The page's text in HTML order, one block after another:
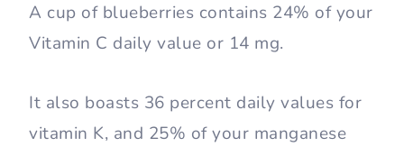
A cup of blueberries contains 24% of your
Vitamin C daily value or 14 mg.
It also boasts 36 percent daily values for
vitamin K, and 25% of your manganese